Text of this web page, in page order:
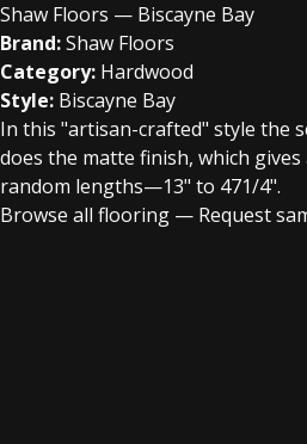
Shaw Floors — Biscayne Bay
Brand:Shaw Floors
Category: Hardwood
Style: Biscayne Bay
In this "artisan-crafted" style the
does the matte finish, which
random lengths—13" to 471/4".
Browse all flooring — Request